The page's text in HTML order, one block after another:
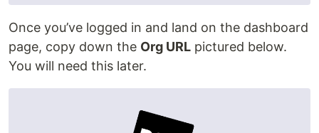
Once you’ve logged in and land on the dashboard
page, copy down the Org URL pictured below.
You will need this later.